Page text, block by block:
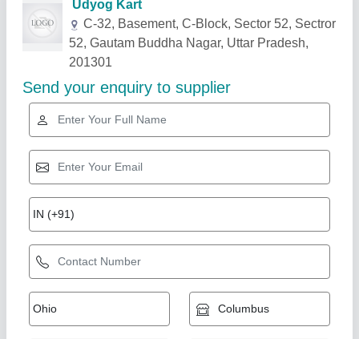
Related Products Show More
Star Performer
Pneumatic Type Terminal Crimping Machine,
IE-940E